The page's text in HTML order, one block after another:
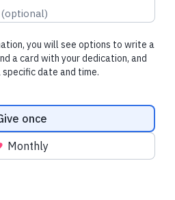
(optional)
you will see options to write a
a card with your dedication, and
date and time.
once
Monthly